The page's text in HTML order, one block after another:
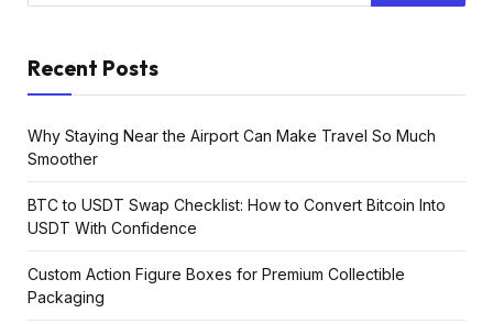
Recent Posts
Why Staying Near the Airport Can Make Travel So Much
Smoother
BTC to USDT Swap Checklist: How to Convert Bitcoin Into
USDT With Confidence
Custom Action Figure Boxes for Premium Collectible
Packaging